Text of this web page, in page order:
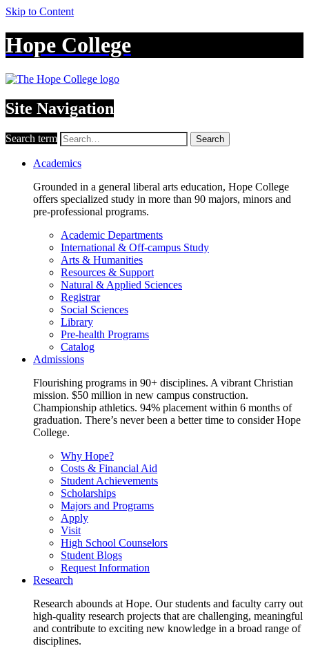
Skip to Content
Hope College
Site Navigation
Search term Search
Academics
Grounded in a general liberal arts education, Hope College
offers specialized study in more than 90 majors, minors and
pre-professional programs.
Academic Departments
International & Off-campus Study
Arts & Humanities
Resources & Support
Natural & Applied Sciences
Registrar
Social Sciences
Library
Pre-health Programs
Catalog
Admissions
Flourishing programs in 90+ disciplines. A vibrant Christian
mission. $50 million in new campus construction.
Championship athletics. 94% placement within 6 months of
graduation. There’s never been a better time to consider Hope
College.
Why Hope?
Costs & Financial Aid
Student Achievements
Scholarships
Majors and Programs
Apply
Visit
High School Counselors
Student Blogs
Request Information
Research
Research abounds at Hope. Our students and faculty carry out
high-quality research projects that are challenging, meaningful
and contribute to exciting new knowledge in a broad range of
disciplines.